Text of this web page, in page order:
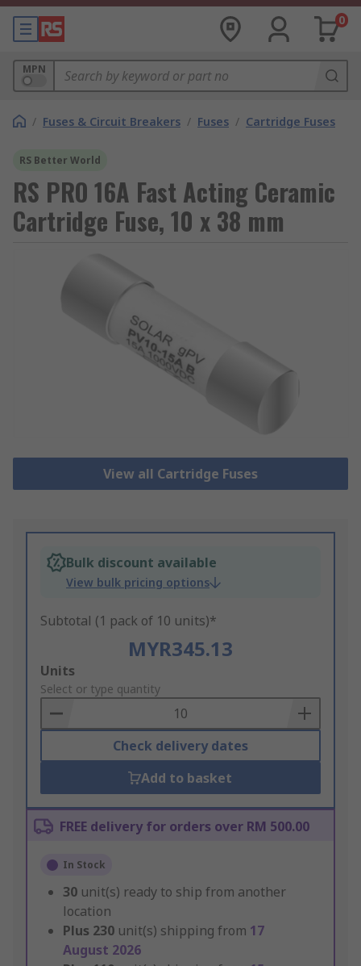
0
MPN
/ Fuses & Circuit Breakers / Fuses / Cartridge Fuses
RS Better World
RS PRO 16A Fast Acting Ceramic
Cartridge Fuse, 10 x 38 mm
View all Cartridge Fuses
Bulk discount available
View bulk pricing options
Subtotal (1 pack of 10 units)*
MYR345.13
Add
to
Basket
Units
Select or type quantity
Check delivery dates
Add to basket
FREE delivery for orders over RM 500.00
In Stock
30 unit(s) ready to ship from another
location
Plus 230 unit(s) shipping from 17
August 2026